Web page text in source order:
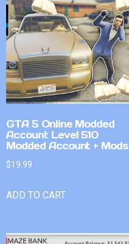
GTA 5 Online Modded
Account Level 510
Modded Account + Mods
$19.99
ADD TO CART